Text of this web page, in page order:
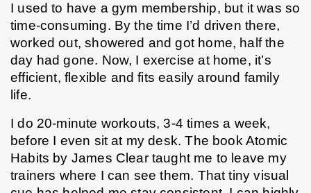
I used to have a gym membership, but it was so
time-consuming. By the time I’d driven there,
worked out, showered and got home, half the
day had gone. Now, I exercise at home, it’s
efficient, flexible and fits easily around family
life.
I do 20-minute workouts, 3-4 times a week,
before I even sit at my desk. The book Atomic
Habits by James Clear taught me to leave my
trainers where I can see them. That tiny visual